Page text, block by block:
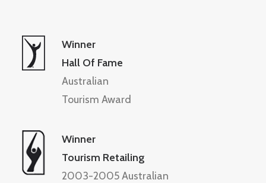
Winner
Hall Of Fame
Australian
Tourism Award
Winner
Tourism Retailing
2003-2005 Australian